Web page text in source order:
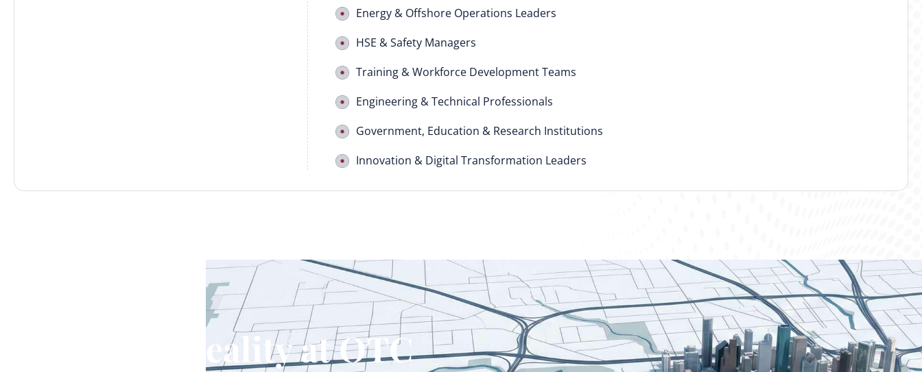
Energy & Offshore Operations Leaders
HSE & Safety Managers
Training & Workforce Development Teams
Engineering & Technical Professionals
Government, Education & Research Institutions
Innovation & Digital Transformation Leaders
Meet EON Reality at OTC